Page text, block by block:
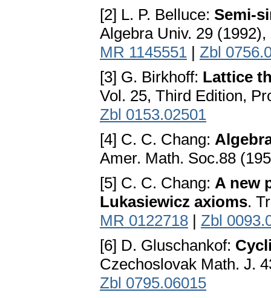
[2] L. P. Belluce: Semi-
Algebra Univ. 29
MR 1145551 | Zbl
[3] G. Birkhoff: Lattice
Vol. 25, Third Edition,
Zbl 0153.02501
[4] C. C. Chang:
Amer. Math. Soc.88
[5] C. C. Chang: A new
Lukasiewicz axioms.
MR 0122718 | Zbl
[6] D. Gluschankof:
Czechoslovak Math. J.
Zbl 0795.06015